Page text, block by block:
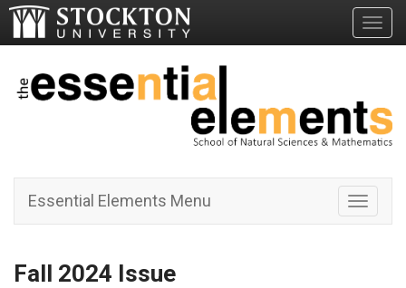
Toggle
Essential Elements Menu
Fall 2024 Issue